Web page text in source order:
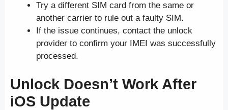
Try a different SIM card from the same or
another carrier to rule out a faulty SIM.
If the issue continues, contact the unlock
provider to confirm your IMEI was successfully
processed.
Unlock Doesn’t Work After
iOS Update